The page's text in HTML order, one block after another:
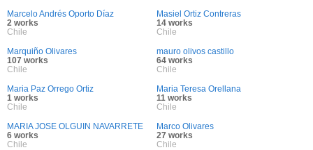
Marcelo Andrés Oporto Díaz
2 works
Chile
Masiel Ortiz Contreras
14 works
Chile
Marquiño Olivares
107 works
Chile
mauro olivos castillo
64 works
Chile
Maria Paz Orrego Ortiz
1 works
Chile
Maria Teresa Orellana
11 works
Chile
MARIA JOSE OLGUIN NAVARRETE
6 works
Chile
Marco Olivares
27 works
Chile